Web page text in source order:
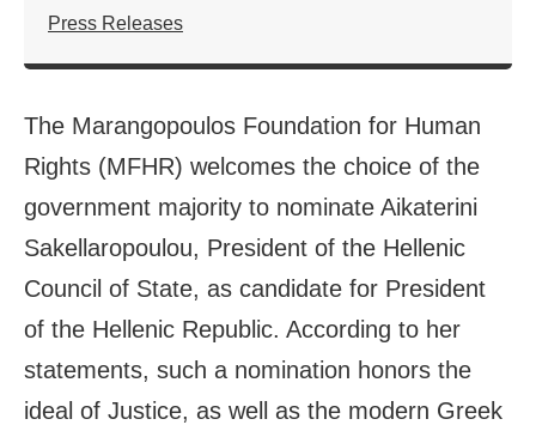
Press Releases
The Marangopoulos Foundation for Human
Rights (MFHR) welcomes the choice of the
government majority to nominate Aikaterini
Sakellaropoulou, President of the Hellenic
Council of State, as candidate for President
of the Hellenic Republic. According to her
statements, such a nomination honors the
ideal of Justice, as well as the modern Greek